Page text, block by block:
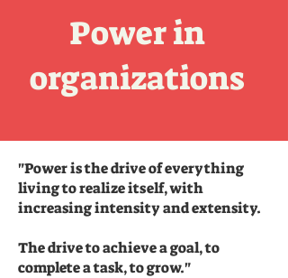
Power in
organizations
"Power is the drive of everything
living to realize itself, with
increasing intensity and extensity.
The drive to achieve a goal, to
complete a task, to grow."